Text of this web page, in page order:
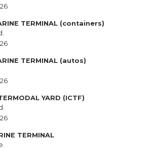
TERMINAL (containers)
TERMINAL (autos)
YARD (ICTF)
TERMINAL